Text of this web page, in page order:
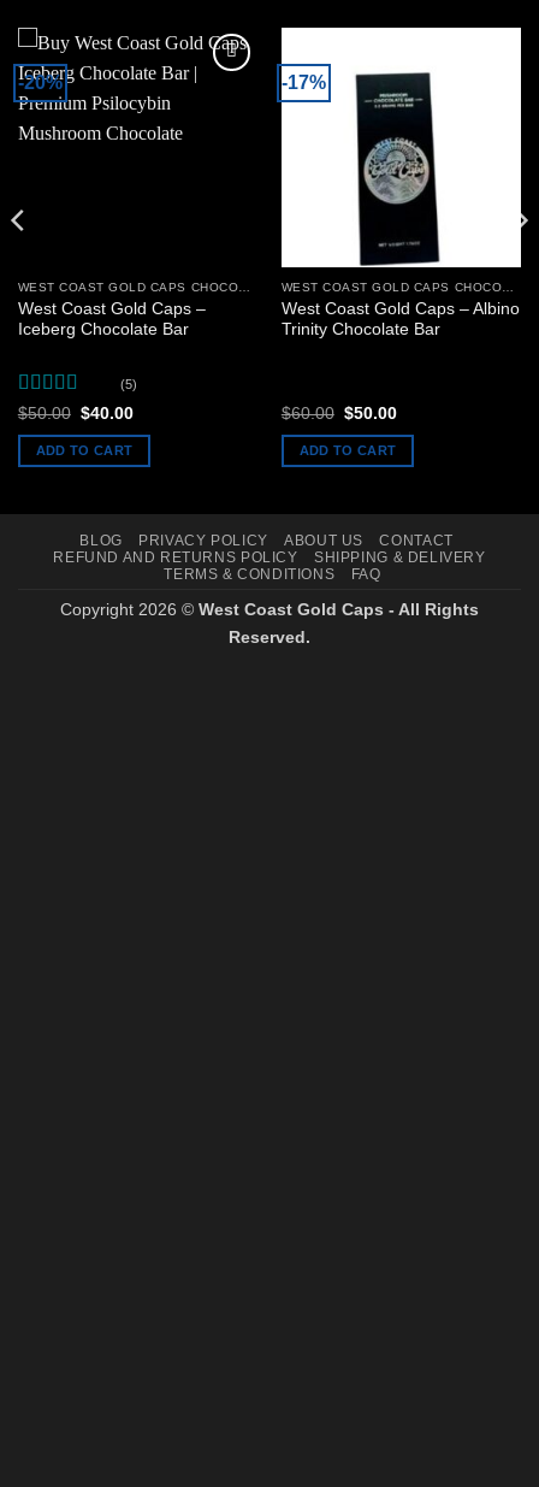
-20%
West Coast Gold Caps –
Iceberg Chocolate Bar
Rated5 out
of 5
(5)
$50.00 Original
was:
$50.00.
$40.00Current
is:
ADD TO CART
-17%
West Coast Gold Caps – Albino
Trinity Chocolate Bar
$60.00 Original
was:
$60.00.
$50.00Current
is:
ADD TO CART
BLOG PRIVACY POLICY ABOUT US
CONTACT
REFUND AND RETURNS POLICY
SHIPPING & DELIVERY
TERMS & CONDITIONS
FAQ
Copyright 2026 © West Coast Gold Caps - All Rights
Reserved.